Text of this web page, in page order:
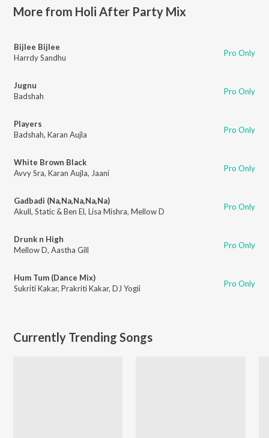
More from Holi After Party Mix
Bijlee Bijlee
Harrdy Sandhu
Pro Only
Jugnu
Badshah
Pro Only
Players
Badshah, Karan Aujla Pro Only
White Brown Black
Avvy Sra, Karan Aujla, Jaani Pro Only
Gadbadi (Na,Na,Na,Na,Na)
Akull, Static & Ben El, Lisa Mishra, Mellow D Pro Only
Drunk n High
Mellow D, Aastha Gill Pro Only
Hum Tum (Dance Mix)
Sukriti Kakar, Prakriti Kakar, DJ Yogii Pro Only
Currently Trending Songs